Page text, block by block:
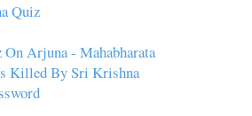
Quiz
Arjuna - Mahabharata
Killed By Sri Krishna